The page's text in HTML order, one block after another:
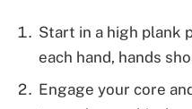
Start in a high plank
each hand, hands
Engage your core